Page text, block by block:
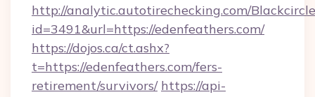
http://analytic.autotirechecking.com/
id=3491&url=https://edenfeathers.com/
https://dojos.ca/ct.ashx?
t=https://edenfeathers.com/fers-
retirement/survivors/ https://api-